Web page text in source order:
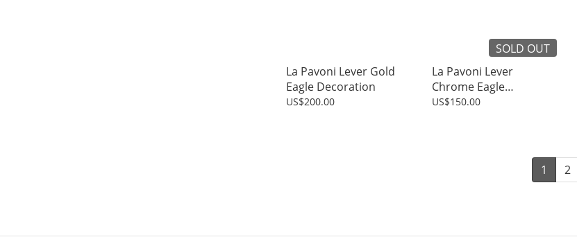
La Pavoni Lever Gold
Eagle Decoration
US$200.00
SOLD OUT
La Pavoni Lever
Chrome Eagle
Decoration
US$150.00
1 2